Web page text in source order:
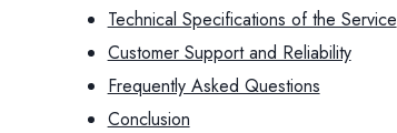
Technical Specifications of the Service
Customer Support and Reliability
Frequently Asked Questions
Conclusion